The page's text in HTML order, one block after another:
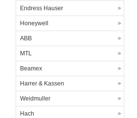
Endress Hauser
Honeywell
ABB
MTL
Beamex
Harrer & Kassen
Weidmuller
Hach